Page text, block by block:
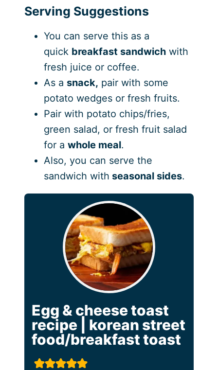
Serving Suggestions
You can serve this as a
quick breakfast sandwichwith
fresh juice or coffee.
As a snack, pair with some
potato wedges or fresh fruits.
Pair with potato chips/fries,
green salad, or fresh fruit salad
for a whole meal.
Also, you can serve the
sandwich with seasonal sides.
Egg & cheese toast
recipe | korean street
food/breakfast toast